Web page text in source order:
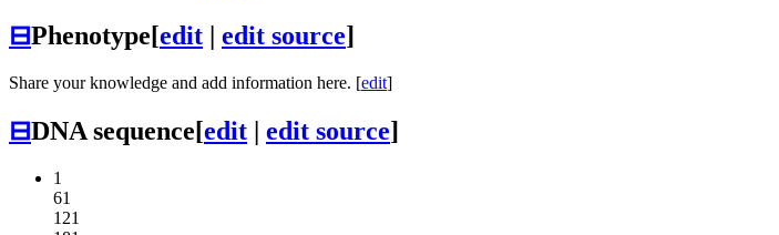
⊟Phenotype[edit | edit source]
Share your knowledge and add information here. [edit]
⊟DNA sequence[edit | edit source]
1
61
121